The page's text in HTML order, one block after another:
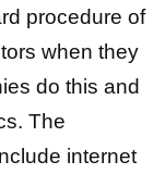
procedure of
when they
do this and
The
internet